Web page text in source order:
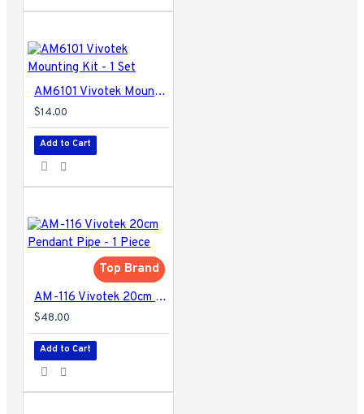
AM6101 Vivotek Mounting Kit - 1 Set
$14.00
Add to Cart
Top Brand
AM-116 Vivotek 20cm Pendant Pipe - 1 Piece
$48.00
Add to Cart